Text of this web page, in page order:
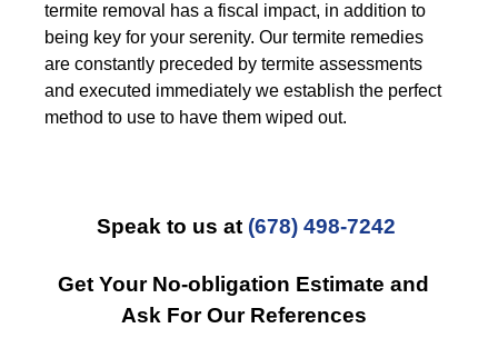
termite removal has a fiscal impact, in addition to
being key for your serenity. Our termite remedies
are constantly preceded by termite assessments
and executed immediately we establish the perfect
method to use to have them wiped out.
Speak to us at (678) 498-7242
Get Your No-obligation Estimate and
Ask For Our References